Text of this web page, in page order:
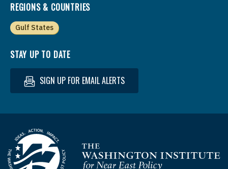
REGIONS & COUNTRIES
Gulf States
STAY UP TO DATE
SIGN UP FOR EMAIL ALERTS
Homepage